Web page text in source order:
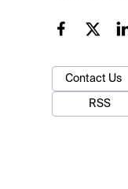
Contact Us
RSS